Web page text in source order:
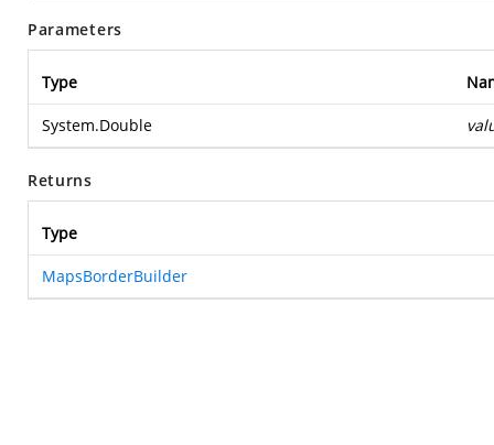
Parameters
Type
System.Double
Returns
Type
MapsBorderBuilder